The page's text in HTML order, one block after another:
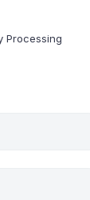
Processing